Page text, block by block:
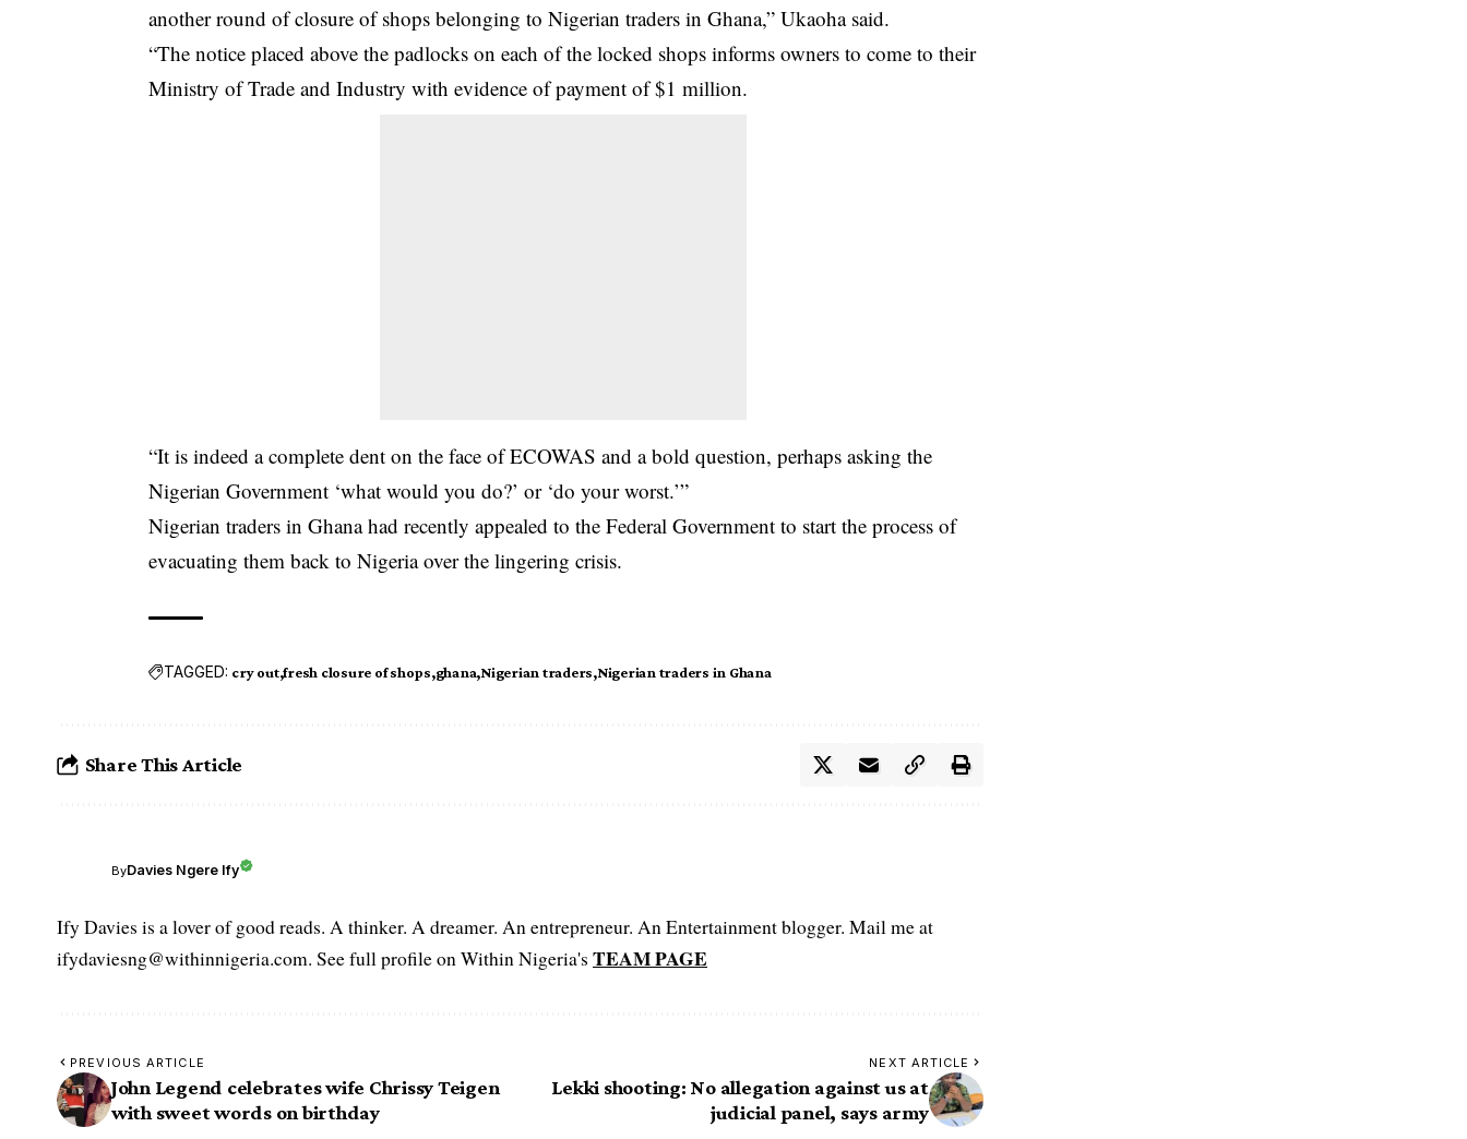
another round of closure of shops belonging to Nigerian traders in Ghana,” Ukaoha said.
“The notice placed above the padlocks on each of the locked shops informs owners to come to their
Ministry of Trade and Industry with evidence of payment of $1 million.
“It is indeed a complete dent on the face of ECOWAS and a bold question, perhaps asking the
Nigerian Government ‘what would you do?’ or ‘do your worst.’”
Nigerian traders in Ghana had recently appealed to the Federal Government to start the process of
evacuating them back to Nigeria over the lingering crisis.
TAGGED: cry out fresh closure of shops ghana Nigerian traders Nigerian traders in Ghana
Share This Article
ByDavies Ngere Ify
Ify Davies is a lover of good reads. A thinker. A dreamer. An entrepreneur. An Entertainment blogger. Mail me at
ifydaviesng@withinnigeria.com. See full profile on Within Nigeria's TEAM PAGE
PREVIOUS ARTICLE
John Legend celebrates wife Chrissy Teigen
with sweet words on birthday
NEXT ARTICLE
Lekki shooting: No allegation against us at
judicial panel, says army